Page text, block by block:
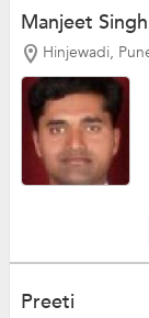
Manjeet Singh
Hinjewadi,
Preeti